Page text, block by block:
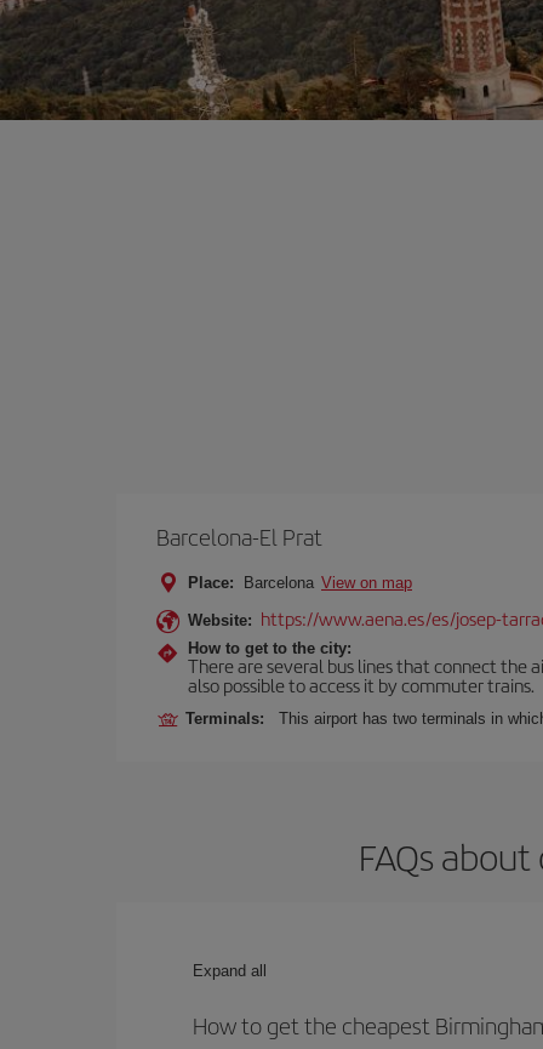
Barcelona-El Prat
Place: Barcelona View on map
Website: https://www.aena.es/es/josep-
How to get to the city:
There are several bus lines that connect the
also possible to access it by commuter trains.
Terminals: This airport has two terminals in
FAQs
Expand all
How to get the cheapest